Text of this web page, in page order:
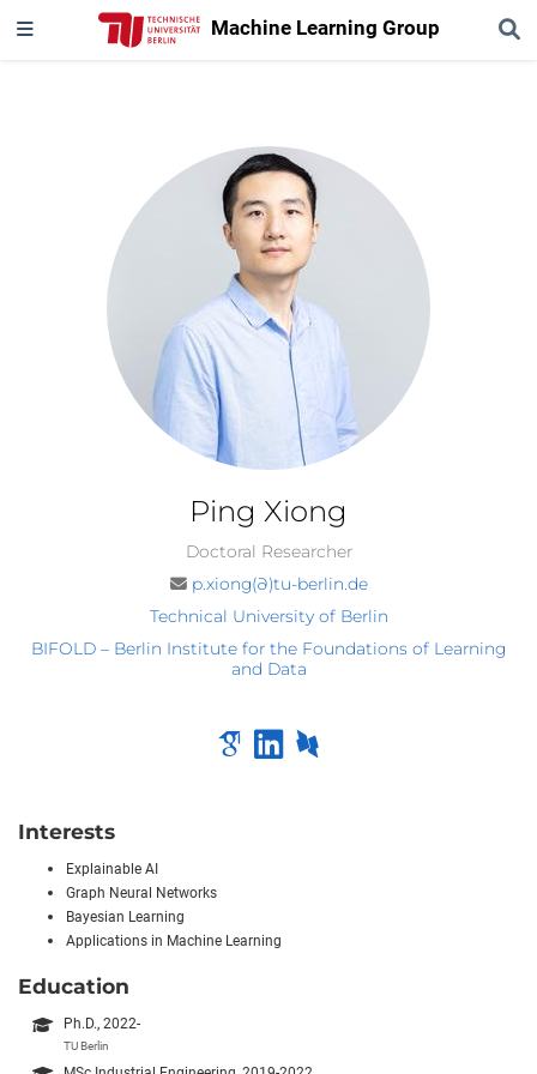
Machine Learning Group
Ping Xiong
Doctoral Researcher
p.xiong(∂)tu-berlin.de
Technical University of Berlin
BIFOLD – Berlin Institute for the Foundations of Learning
and Data
Interests
Explainable AI
Graph Neural Networks
Bayesian Learning
Applications in Machine Learning
Education
Ph.D., 2022-
TU Berlin